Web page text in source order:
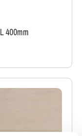
L 400mm